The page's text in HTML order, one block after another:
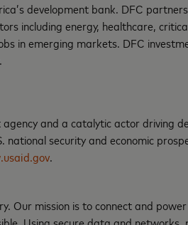
development bank. DFC
including energy, healthcare,
in emerging markets. DFC
.
and a catalytic actor driving
security and economic
.
Our mission is to connect and